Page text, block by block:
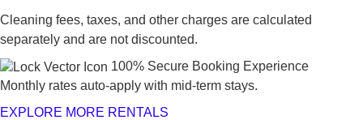
Cleaning fees, taxes, and other charges are calculated
separately and are not discounted.
100% Secure Booking Experience
Monthly rates auto-apply with mid-term stays.
EXPLORE MORE RENTALS